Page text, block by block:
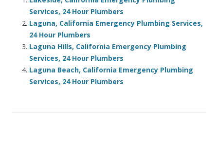
Services, 24 Hour Plumbers
Laguna, California Emergency Plumbing Services,
24 Hour Plumbers
Laguna Hills, California Emergency Plumbing
Services, 24 Hour Plumbers
Laguna Beach, California Emergency Plumbing
Services, 24 Hour Plumbers